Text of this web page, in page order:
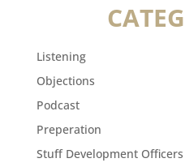
Listening
Objections
Podcast
Preperation
Stuff Development